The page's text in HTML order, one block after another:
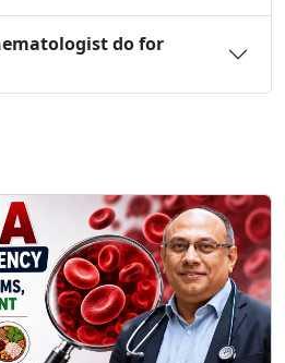
do for